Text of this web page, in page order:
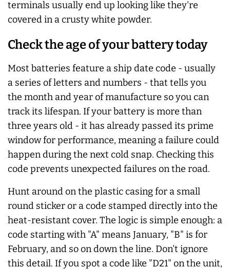
terminals usually end up looking like they're
covered in a crusty white powder.
Check the age of your battery today
Most batteries feature a ship date code - usually
a series of letters and numbers - that tells you
the month and year of manufacture so you can
track its lifespan. If your battery is more than
three years old - it has already passed its prime
window for performance, meaning a failure could
happen during the next cold snap. Checking this
code prevents unexpected failures on the road.
Hunt around on the plastic casing for a small
round sticker or a code stamped directly into the
heat-resistant cover. The logic is simple enough: a
code starting with "A" means January, "B" is for
February, and so on down the line. Don't ignore
this detail. If you spot a code like "D21" on the unit,